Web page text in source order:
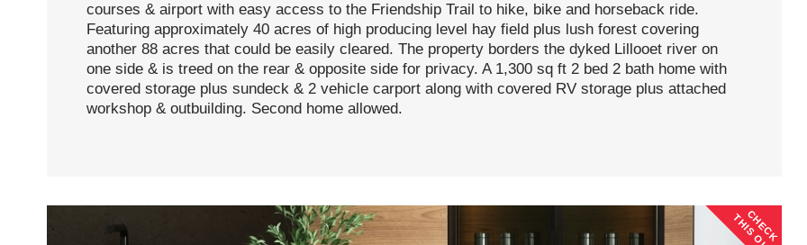
courses & airport with easy access to the Friendship Trail to hike, bike and horseback ride.
Featuring approximately 40 acres of high producing level hay field plus lush forest covering
another 88 acres that could be easily cleared. The property borders the dyked Lillooet river on
one side & is treed on the rear & opposite side for privacy. A 1,300 sq ft 2 bed 2 bath home with
covered storage plus sundeck & 2 vehicle carport along with covered RV storage plus attached
workshop & outbuilding. Second home allowed.
CHECK
THIS OUT